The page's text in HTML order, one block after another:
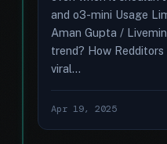
and o3-mini Usage
Aman Gupta /
trend? How
viral...
Apr 19, 2025